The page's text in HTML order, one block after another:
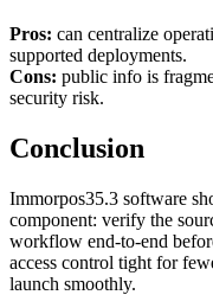
Pros: can centralize
supported deployments.
Cons: public info is
security risk.
Conclusion
Immorpos35.3 software
component: verify the
workflow end-to-end
access control tight for
launch smoothly.